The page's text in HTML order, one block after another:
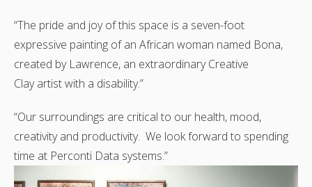
“The pride and joy of this space is a seven-foot
expressive painting of an African woman named Bona,
created by Lawrence, an extraordinary Creative
Clay artist with a disability.”
“Our surroundings are critical to our health, mood,
creativity and productivity. We look forward to spending
time at Perconti Data systems.”